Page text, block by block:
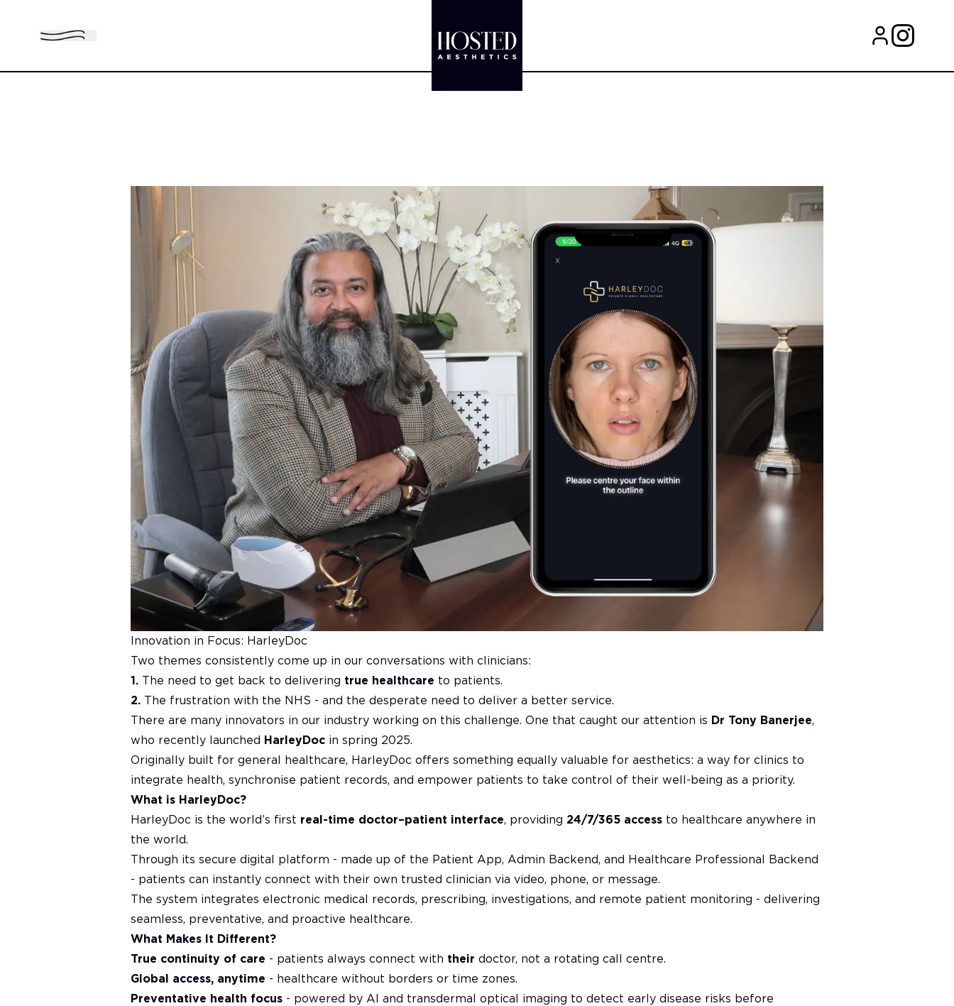
Innovation in Focus: HarleyDoc
Two themes consistently come up in our conversations with clinicians:
1. The need to get back to delivering true healthcare to patients.
2. The frustration with the NHS - and the desperate need to deliver a better service.
There are many innovators in our industry working on this challenge. One that caught our attention is Dr Tony Banerjee,
who recently launched
HarleyDoc in spring 2025.
Originally built for general healthcare, HarleyDoc offers something equally valuable for aesthetics: a way for clinics to
integrate health, synchronise patient records, and empower patients to take control of their well-being as a priority.
What is HarleyDoc?
HarleyDoc is the world’s first real-time doctor–patient interface, providing 24/7/365 access to healthcare anywhere in
the world.
Through its secure digital platform - made up of the Patient App, Admin Backend, and Healthcare Professional Backend
- patients can instantly connect with their own trusted clinician via video, phone, or message.
The system integrates electronic medical records, prescribing, investigations, and remote patient monitoring - delivering
seamless, preventative, and proactive healthcare.
What Makes It Different?
True continuity of care - patients always connect with their doctor, not a rotating call centre.
Global access, anytime - healthcare without borders or time zones.
Preventative health focus - powered by AI and transdermal optical imaging to detect early disease risks before